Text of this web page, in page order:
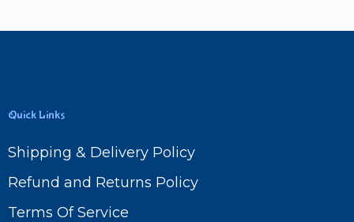
Quick Links
Shipping & Delivery Policy
Refund and Returns Policy
Terms Of Service